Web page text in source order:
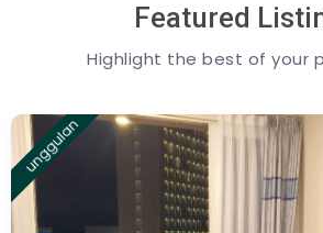
Featured
Highlight the best of your
unggulan